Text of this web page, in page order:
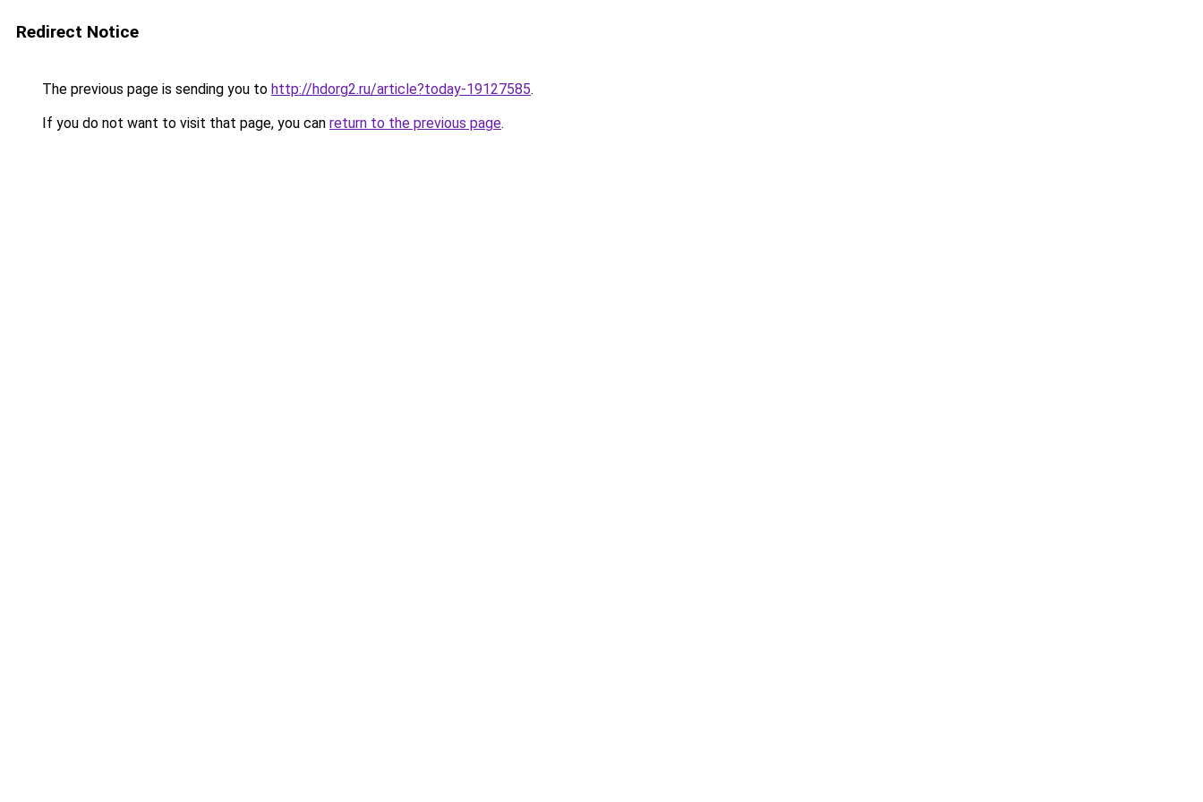
Redirect Notice
The previous page is sending you to http://hdorg2.ru/article?today-19127585.
If you do not want to visit that page, you can return to the previous page.